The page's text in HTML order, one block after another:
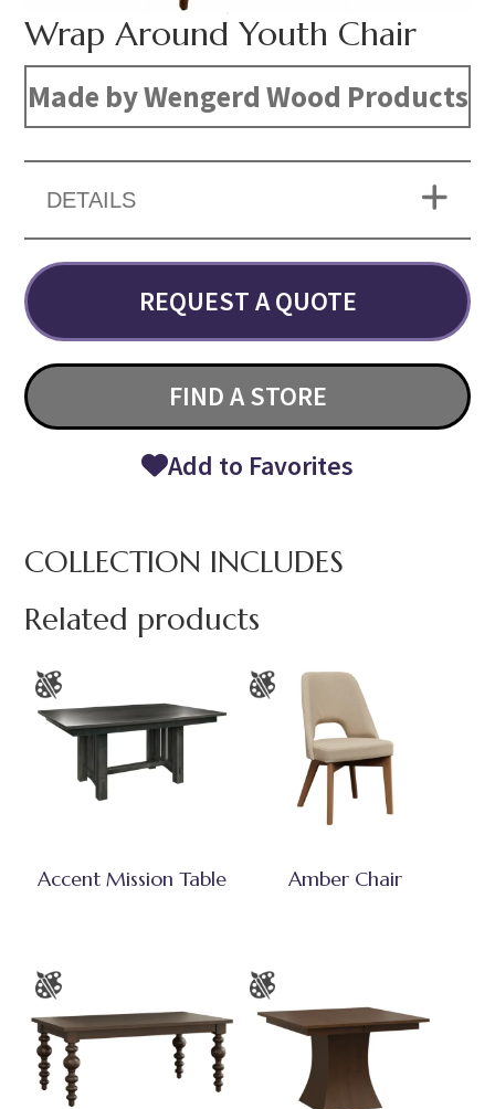
Wrap Around Youth Chair
Made by Wengerd Wood Products
DETAILS
REQUEST A QUOTE
FIND A STORE
Add to Favorites
COLLECTION INCLUDES
Related products
Accent Mission Table Amber Chair